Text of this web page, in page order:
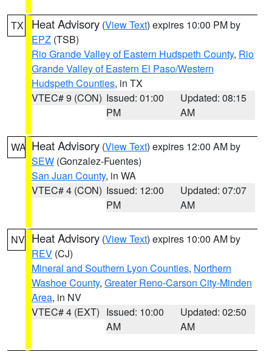
TX Heat Advisory (View Text) expires 10:00 PM by
EPZ (TSB)
Rio Grande Valley of Eastern Hudspeth County, Rio
Grande Valley of Eastern El Paso/Western
Hudspeth Counties, in TX
VTEC# 9 (CON) Issued: 01:00
PM
Updated: 08:15
AM
WA Heat Advisory (View Text) expires 12:00 AM by
SEW (Gonzalez-Fuentes)
San Juan County, in WA
VTEC# 4 (CON) Issued: 12:00
PM
Updated: 07:07
AM
NV Heat Advisory (View Text) expires 10:00 AM by
REV (CJ)
Mineral and Southern Lyon Counties, Northern
Washoe County, Greater Reno-Carson City-Minden
Area, in NV
VTEC# 4 (EXT) Issued: 10:00
AM
Updated: 02:50
AM